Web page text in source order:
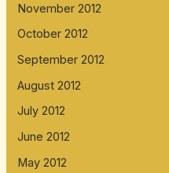
November 2012
October 2012
September 2012
August 2012
July 2012
June 2012
May 2012